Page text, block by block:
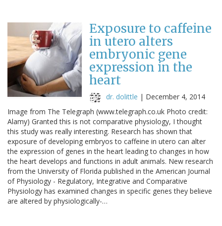
Exposure to caffeine
in utero alters
embryonic gene
expression in the
heart
dr. dolittle | December 4, 2014
Image from The Telegraph (www.telegraph.co.uk Photo credit:
Alamy) Granted this is not comparative physiology, I thought
this study was really interesting. Research has shown that
exposure of developing embryos to caffeine in utero can alter
the expression of genes in the heart leading to changes in how
the heart develops and functions in adult animals. New research
from the University of Florida published in the American Journal
of Physiology - Regulatory, Integrative and Comparative
Physiology has examined changes in specific genes they believe
are altered by physiologically-…